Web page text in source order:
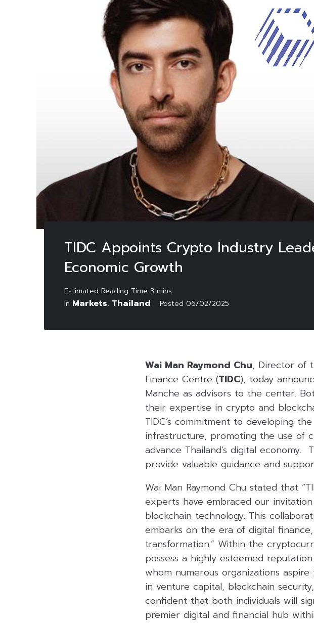
TIDC Appoints Crypto Industry
Economic Growth
In Markets, Thailand Posted 06/02/2025
Wai Man Raymond Chu, Director of
Finance Centre (TIDC), today
Manche as advisors to the center.
their expertise in crypto and
TIDC’s commitment to developing
infrastructure, promoting the use of
advance Thailand’s digital
provide valuable guidance and
Wai Man Raymond Chu stated that
experts have embraced our
blockchain technology. This
embarks on the era of digital
transformation.” Within the
possess a highly esteemed
whom numerous organizations
in venture capital, blockchain
confident that both individuals will
premier digital and financial hub